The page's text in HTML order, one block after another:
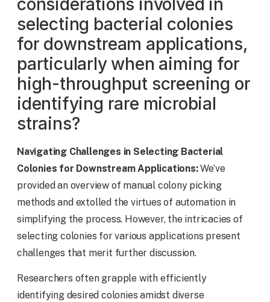
considerations involved in
selecting bacterial colonies
for downstream applications,
particularly when aiming for
high-throughput screening or
identifying rare microbial
strains?
Navigating Challenges in Selecting Bacterial
Colonies for Downstream Applications:We’ve
provided an overview of manual colony picking
methods and extolled the virtues of automation in
simplifying the process. However, the intricacies of
selecting colonies for various applications present
challenges that merit further discussion.
Researchers often grapple with efficiently
identifying desired colonies amidst diverse